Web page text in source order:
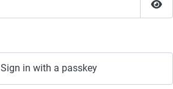
Sign in with a passkey